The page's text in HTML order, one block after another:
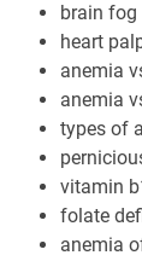
brain fog
heart
anemia
anemia
types of
vitamin
folate
anemia